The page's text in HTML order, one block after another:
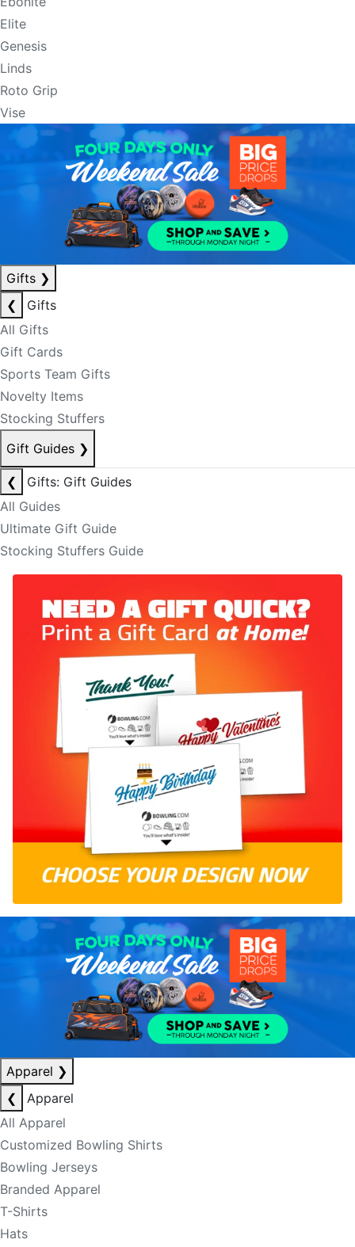
Elite
Genesis
Linds
Roto Grip
Vise
Gifts ❯
❮
Gifts
All Gifts
Gift Cards
Sports Team Gifts
Novelty Items
Stocking Stuffers
Gift Guides ❯
❮
Gifts: Gift Guides
All Guides
Ultimate Gift Guide
Stocking Stuffers Guide
Apparel ❯
❮
Apparel
All Apparel
Customized Bowling Shirts
Bowling Jerseys
Branded Apparel
T-Shirts
Hats